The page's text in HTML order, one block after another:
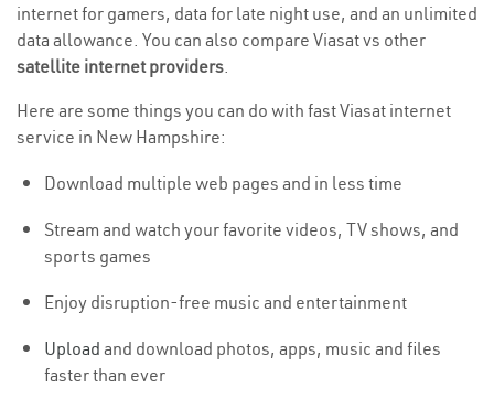
internet for gamers, data for late night use, and an unlimited
data allowance. You can also compare Viasat vs other
satellite internet providers.
Here are some things you can do with fast Viasat internet
service in New Hampshire:
Download multiple web pages and in less time
Stream and watch your favorite videos, TV shows, and
sports games
Enjoy disruption-free music and entertainment
Upload and download photos, apps, music and files
faster than ever